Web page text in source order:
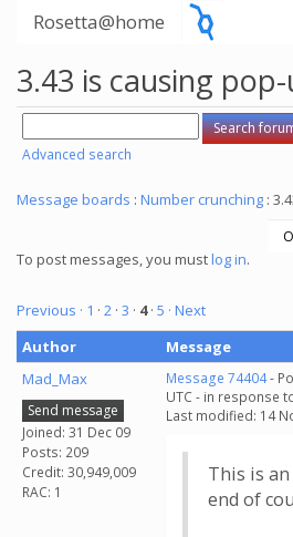
Rosetta@home
3.43 is causing
Advanced search
Message boards : Number crunching :
To post messages, you mustlog in.
Previous · 1 · 2 · 3 · 4· 5 · Next
Author
Message
Mad_Max
Send message
Joined: 31 Dec 09
Posts: 209
Credit: 30,949,009
RAC: 1
Message 74404-
UTC - in response
Last modified: 14
This is
end of